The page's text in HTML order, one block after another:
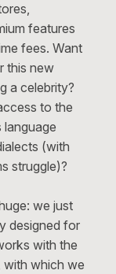
features
fees. Want
this new
a celebrity?
to the
(with
struggle)?
we just
designed for
with the
with which we